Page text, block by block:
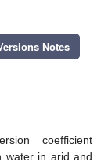
Notes
coefficient
water in arid and